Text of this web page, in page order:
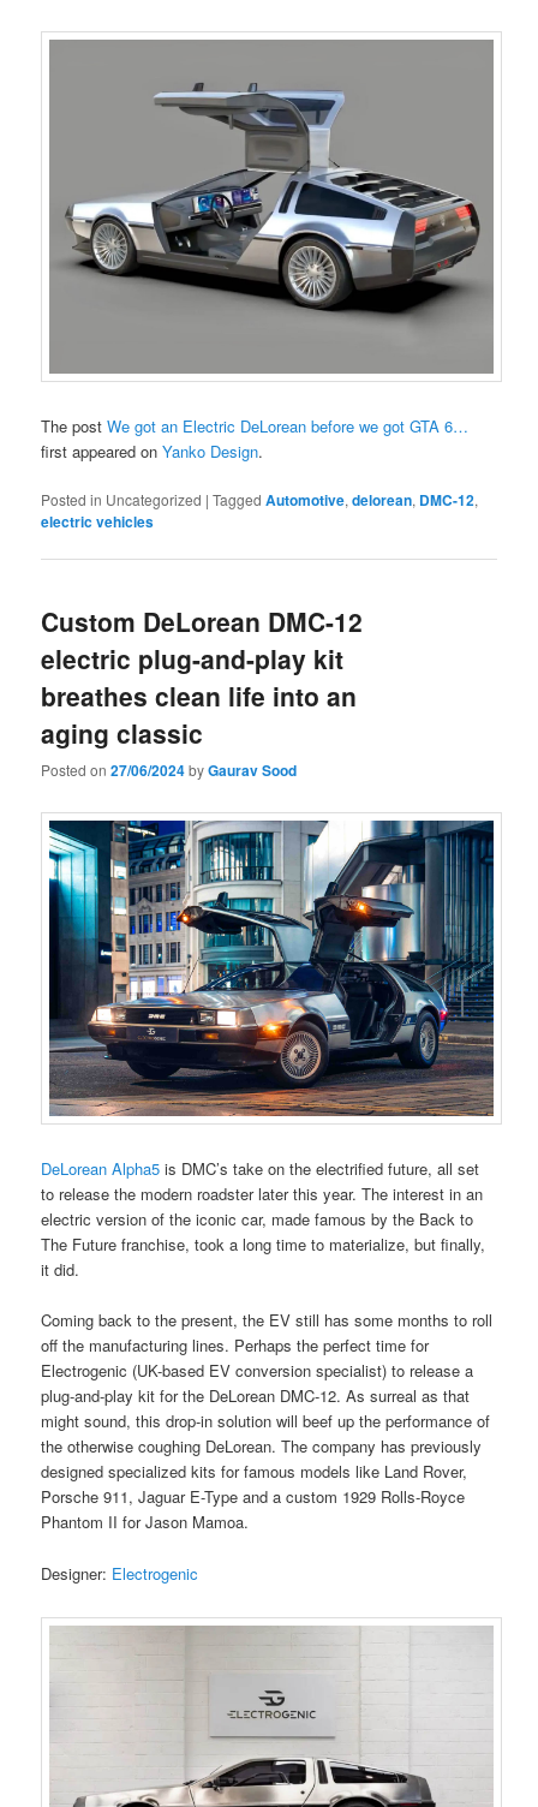
The postWe got an Electric DeLorean before we got GTA 6…
first appeared onYanko Design.
Posted in Uncategorized |Tagged Automotive,delorean, DMC-12,
electric vehicles
Custom DeLorean DMC-12
electric plug-and-play kit
breathes clean life into an
aging classic
Posted on27/06/2024byGaurav Sood
DeLorean Alpha5 is DMC’s take on the electrified future, all set
to release the modern roadster later this year. The interest in an
electric version of the iconic car, made famous by the Back to
The Future franchise, took a long time to materialize, but finally,
it did.
Coming back to the present, the EV still has some months to roll
off the manufacturing lines. Perhaps the perfect time for
Electrogenic (UK-based EV conversion specialist) to release a
plug-and-play kit for the DeLorean DMC-12. As surreal as that
might sound, this drop-in solution will beef up the performance of
the otherwise coughing DeLorean. The company has previously
designed specialized kits for famous models like Land Rover,
Porsche 911, Jaguar E-Type and a custom 1929 Rolls-Royce
Phantom II for Jason Mamoa.
Designer: Electrogenic